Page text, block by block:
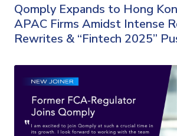
Qomply Expands to Hong
APAC Firms Amidst Intense
Rewrites & “Fintech 2025”